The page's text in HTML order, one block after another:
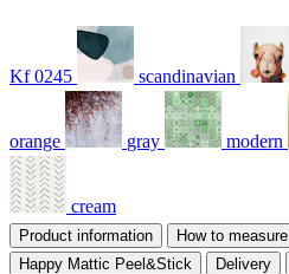
Kf 0245 scandinavian
orange gray modern
cream
Product information How to measure
Happy Mattic Peel&Stick
Delivery